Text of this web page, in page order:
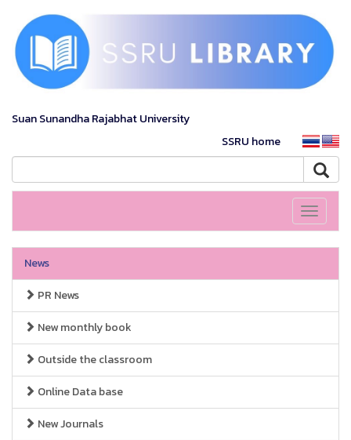
Suan Sunandha Rajabhat University
SSRU home
Toggle
News
PR News
New monthly book
Outside the classroom
Online Data base
New Journals